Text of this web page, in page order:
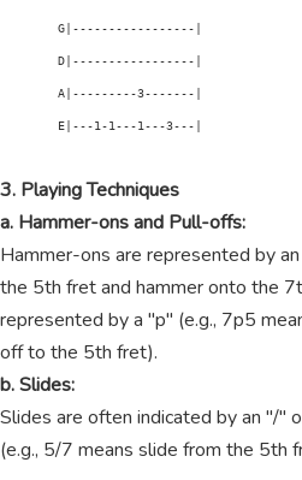
        G|-----------------|
        D|-----------------|
        A|---------3-------|
        E|---1-1---1---3---|
3. Playing Techniques
a. Hammer-ons and Pull-offs:
Hammer-ons are represented by
the 5th fret and hammer onto the
represented by a "p" (e.g., 7p5
off to the 5th fret).
b. Slides:
Slides are often indicated by an "/"
(e.g., 5/7 means slide from the 5th